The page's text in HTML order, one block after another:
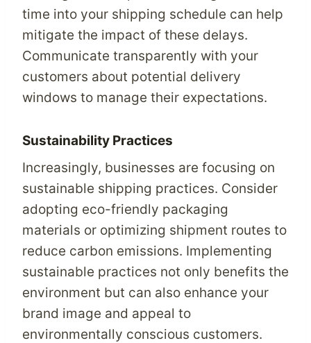
time into your shipping schedule can help
mitigate the impact of these delays.
Communicate transparently with your
customers about potential delivery
windows to manage their expectations.
Sustainability Practices
Increasingly, businesses are focusing on
sustainable shipping practices. Consider
adopting eco-friendly packaging
materials or optimizing shipment routes to
reduce carbon emissions. Implementing
sustainable practices not only benefits the
environment but can also enhance your
brand image and appeal to
environmentally conscious customers.